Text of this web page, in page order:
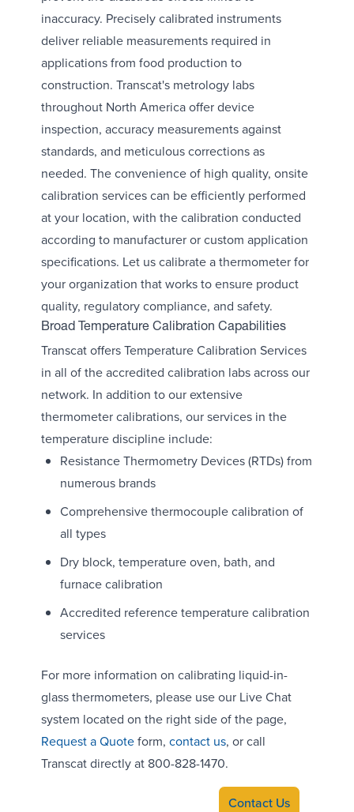
inaccuracy. Precisely calibrated instruments
deliver reliable measurements required in
applications from food production to
construction. Transcat's metrology labs
throughout North America offer device
inspection, accuracy measurements against
standards, and meticulous corrections as
needed. The convenience of high quality, onsite
calibration services can be efficiently performed
at your location, with the calibration conducted
according to manufacturer or custom application
specifications. Let us calibrate a thermometer for
your organization that works to ensure product
quality, regulatory compliance, and safety.
Broad Temperature Calibration Capabilities
Transcat offers Temperature Calibration Services
in all of the accredited calibration labs across our
network. In addition to our extensive
thermometer calibrations, our services in the
temperature discipline include:
Resistance Thermometry Devices (RTDs) from
numerous brands
Comprehensive thermocouple calibration of
all types
Dry block, temperature oven, bath, and
furnace calibration
Accredited reference temperature calibration
services
For more information on calibrating liquid-in-
glass thermometers, please use our Live Chat
system located on the right side of the page,
Request a Quoteform, contact us, or call
Transcat directly at 800-828-1470.
Contact Us